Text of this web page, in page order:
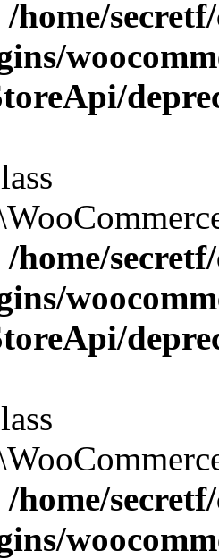
/home/
/home/
/home/